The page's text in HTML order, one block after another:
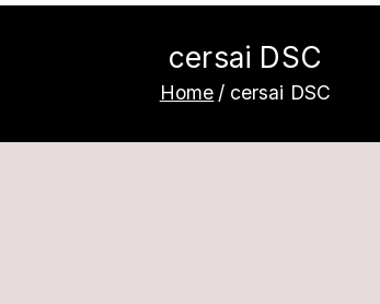
cersai DSC
Home cersai DSC